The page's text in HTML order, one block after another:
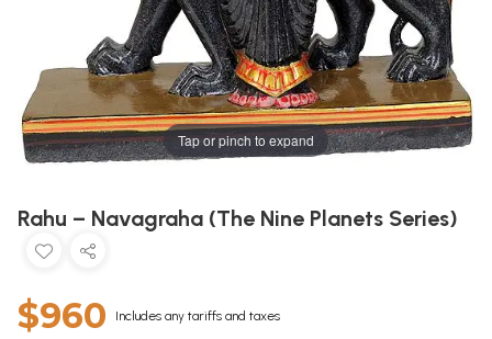
Tap or pinch to expand
Rahu – Navagraha (The Nine Planets Series)
$960 Includes any tariffs and taxes